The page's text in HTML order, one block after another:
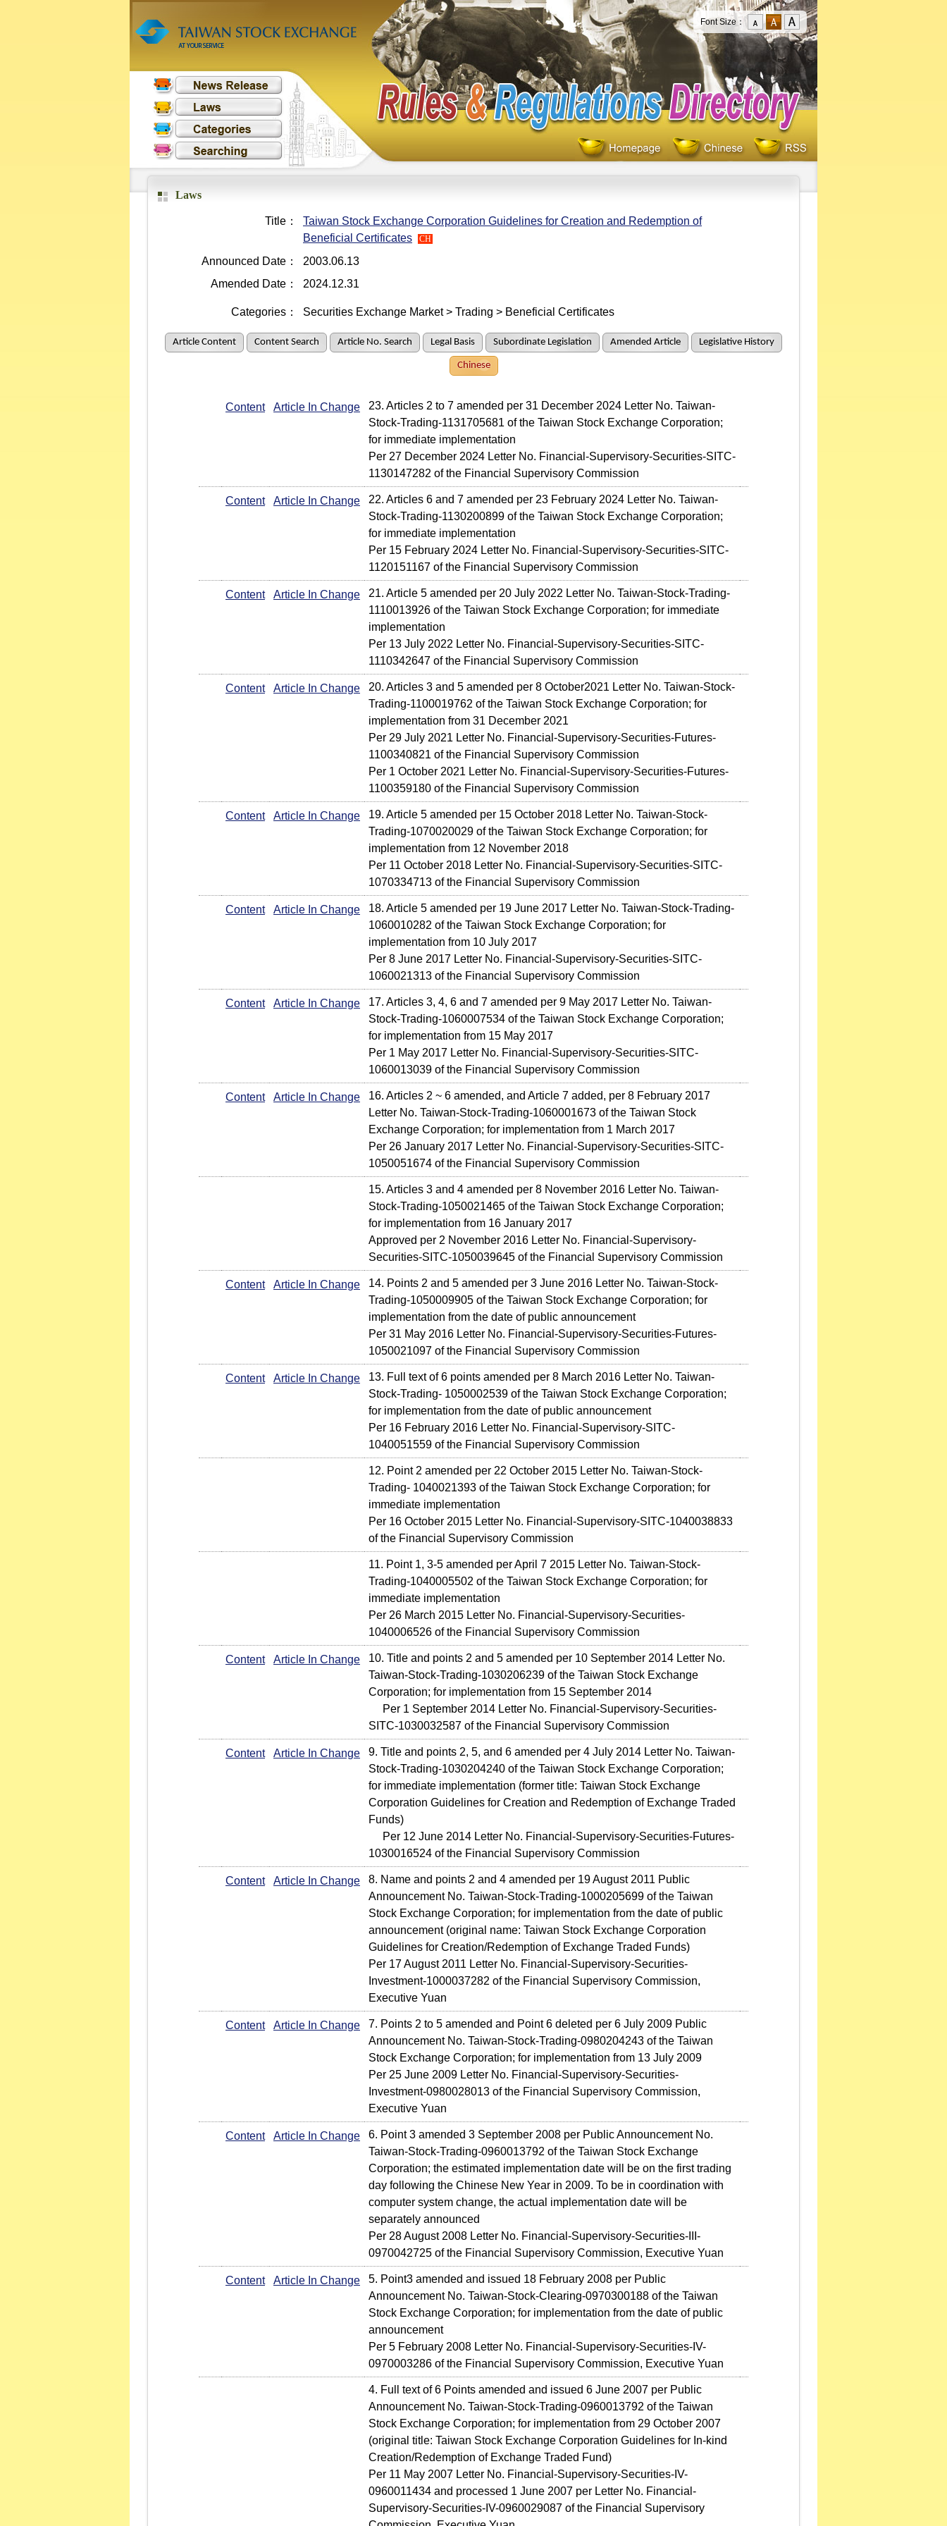
Font Size：
Laws
Title：
Taiwan Stock Exchange Corporation Guidelines for Creation and Redemption of
Beneficial Certificates
CH
Announced Date：
2003.06.13
Amended Date：
2024.12.31
Categories： Securities Exchange Market > Trading > Beneficial Certificates
Article Content Content Search Article No. Search Legal Basis Subordinate Legislation Amended Article Legislative History
Chinese
Content Article In Change
23. Articles 2 to 7 amended per 31 December 2024 Letter No. Taiwan-
Stock-Trading-1131705681 of the Taiwan Stock Exchange Corporation;
for immediate implementation
Per 27 December 2024 Letter No. Financial-Supervisory-Securities-SITC-
1130147282 of the Financial Supervisory Commission
Content Article In Change
22. Articles 6 and 7 amended per 23 February 2024 Letter No. Taiwan-
Stock-Trading-1130200899 of the Taiwan Stock Exchange Corporation;
for immediate implementation
Per 15 February 2024 Letter No. Financial-Supervisory-Securities-SITC-
1120151167 of the Financial Supervisory Commission
Content Article In Change
21. Article 5 amended per 20 July 2022 Letter No. Taiwan-Stock-Trading-
1110013926 of the Taiwan Stock Exchange Corporation; for immediate
implementation
Per 13 July 2022 Letter No. Financial-Supervisory-Securities-SITC-
1110342647 of the Financial Supervisory Commission
Content Article In Change
20. Articles 3 and 5 amended per 8 October2021 Letter No. Taiwan-Stock-
Trading-1100019762 of the Taiwan Stock Exchange Corporation; for
implementation from 31 December 2021
Per 29 July 2021 Letter No. Financial-Supervisory-Securities-Futures-
1100340821 of the Financial Supervisory Commission
Per 1 October 2021 Letter No. Financial-Supervisory-Securities-Futures-
1100359180 of the Financial Supervisory Commission
Content Article In Change
19. Article 5 amended per 15 October 2018 Letter No. Taiwan-Stock-
Trading-1070020029 of the Taiwan Stock Exchange Corporation; for
implementation from 12 November 2018
Per 11 October 2018 Letter No. Financial-Supervisory-Securities-SITC-
1070334713 of the Financial Supervisory Commission
Content Article In Change
18. Article 5 amended per 19 June 2017 Letter No. Taiwan-Stock-Trading-
1060010282 of the Taiwan Stock Exchange Corporation; for
implementation from 10 July 2017
Per 8 June 2017 Letter No. Financial-Supervisory-Securities-SITC-
1060021313 of the Financial Supervisory Commission
Content Article In Change
17. Articles 3, 4, 6 and 7 amended per 9 May 2017 Letter No. Taiwan-
Stock-Trading-1060007534 of the Taiwan Stock Exchange Corporation;
for implementation from 15 May 2017
Per 1 May 2017 Letter No. Financial-Supervisory-Securities-SITC-
1060013039 of the Financial Supervisory Commission
Content Article In Change
16. Articles 2 ~ 6 amended, and Article 7 added, per 8 February 2017
Letter No. Taiwan-Stock-Trading-1060001673 of the Taiwan Stock
Exchange Corporation; for implementation from 1 March 2017
Per 26 January 2017 Letter No. Financial-Supervisory-Securities-SITC-
1050051674 of the Financial Supervisory Commission
15. Articles 3 and 4 amended per 8 November 2016 Letter No. Taiwan-
Stock-Trading-1050021465 of the Taiwan Stock Exchange Corporation;
for implementation from 16 January 2017
Approved per 2 November 2016 Letter No. Financial-Supervisory-
Securities-SITC-1050039645 of the Financial Supervisory Commission
Content Article In Change
14. Points 2 and 5 amended per 3 June 2016 Letter No. Taiwan-Stock-
Trading-1050009905 of the Taiwan Stock Exchange Corporation; for
implementation from the date of public announcement
Per 31 May 2016 Letter No. Financial-Supervisory-Securities-Futures-
1050021097 of the Financial Supervisory Commission
Content Article In Change
13. Full text of 6 points amended per 8 March 2016 Letter No. Taiwan-
Stock-Trading- 1050002539 of the Taiwan Stock Exchange Corporation;
for implementation from the date of public announcement
Per 16 February 2016 Letter No. Financial-Supervisory-SITC-
1040051559 of the Financial Supervisory Commission
12. Point 2 amended per 22 October 2015 Letter No. Taiwan-Stock-
Trading- 1040021393 of the Taiwan Stock Exchange Corporation; for
immediate implementation
Per 16 October 2015 Letter No. Financial-Supervisory-SITC-1040038833
of the Financial Supervisory Commission
11. Point 1, 3-5 amended per April 7 2015 Letter No. Taiwan-Stock-
Trading-1040005502 of the Taiwan Stock Exchange Corporation; for
immediate implementation
Per 26 March 2015 Letter No. Financial-Supervisory-Securities-
1040006526 of the Financial Supervisory Commission
Content Article In Change
10. Title and points 2 and 5 amended per 10 September 2014 Letter No.
Taiwan-Stock-Trading-1030206239 of the Taiwan Stock Exchange
Corporation; for implementation from 15 September 2014
Per 1 September 2014 Letter No. Financial-Supervisory-Securities-
SITC-1030032587 of the Financial Supervisory Commission
Content Article In Change
9. Title and points 2, 5, and 6 amended per 4 July 2014 Letter No. Taiwan-
Stock-Trading-1030204240 of the Taiwan Stock Exchange Corporation;
for immediate implementation (former title: Taiwan Stock Exchange
Corporation Guidelines for Creation and Redemption of Exchange Traded
Funds)
Per 12 June 2014 Letter No. Financial-Supervisory-Securities-Futures-
1030016524 of the Financial Supervisory Commission
Content Article In Change
8. Name and points 2 and 4 amended per 19 August 2011 Public
Announcement No. Taiwan-Stock-Trading-1000205699 of the Taiwan
Stock Exchange Corporation; for implementation from the date of public
announcement (original name: Taiwan Stock Exchange Corporation
Guidelines for Creation/Redemption of Exchange Traded Funds)
Per 17 August 2011 Letter No. Financial-Supervisory-Securities-
Investment-1000037282 of the Financial Supervisory Commission,
Executive Yuan
Content Article In Change
7. Points 2 to 5 amended and Point 6 deleted per 6 July 2009 Public
Announcement No. Taiwan-Stock-Trading-0980204243 of the Taiwan
Stock Exchange Corporation; for implementation from 13 July 2009
Per 25 June 2009 Letter No. Financial-Supervisory-Securities-
Investment-0980028013 of the Financial Supervisory Commission,
Executive Yuan
Content Article In Change
6. Point 3 amended 3 September 2008 per Public Announcement No.
Taiwan-Stock-Trading-0960013792 of the Taiwan Stock Exchange
Corporation; the estimated implementation date will be on the first trading
day following the Chinese New Year in 2009. To be in coordination with
computer system change, the actual implementation date will be
separately announced
Per 28 August 2008 Letter No. Financial-Supervisory-Securities-III-
0970042725 of the Financial Supervisory Commission, Executive Yuan
Content Article In Change
5. Point3 amended and issued 18 February 2008 per Public
Announcement No. Taiwan-Stock-Clearing-0970300188 of the Taiwan
Stock Exchange Corporation; for implementation from the date of public
announcement
Per 5 February 2008 Letter No. Financial-Supervisory-Securities-IV-
0970003286 of the Financial Supervisory Commission, Executive Yuan
4. Full text of 6 Points amended and issued 6 June 2007 per Public
Announcement No. Taiwan-Stock-Trading-0960013792 of the Taiwan
Stock Exchange Corporation; for implementation from 29 October 2007
(original title: Taiwan Stock Exchange Corporation Guidelines for In-kind
Creation/Redemption of Exchange Traded Fund)
Per 11 May 2007 Letter No. Financial-Supervisory-Securities-IV-
0960011434 and processed 1 June 2007 per Letter No. Financial-
Supervisory-Securities-IV-0960029087 of the Financial Supervisory